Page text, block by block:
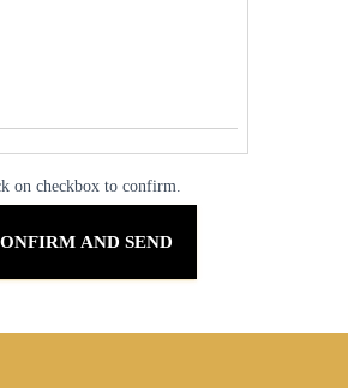
on checkbox to confirm.